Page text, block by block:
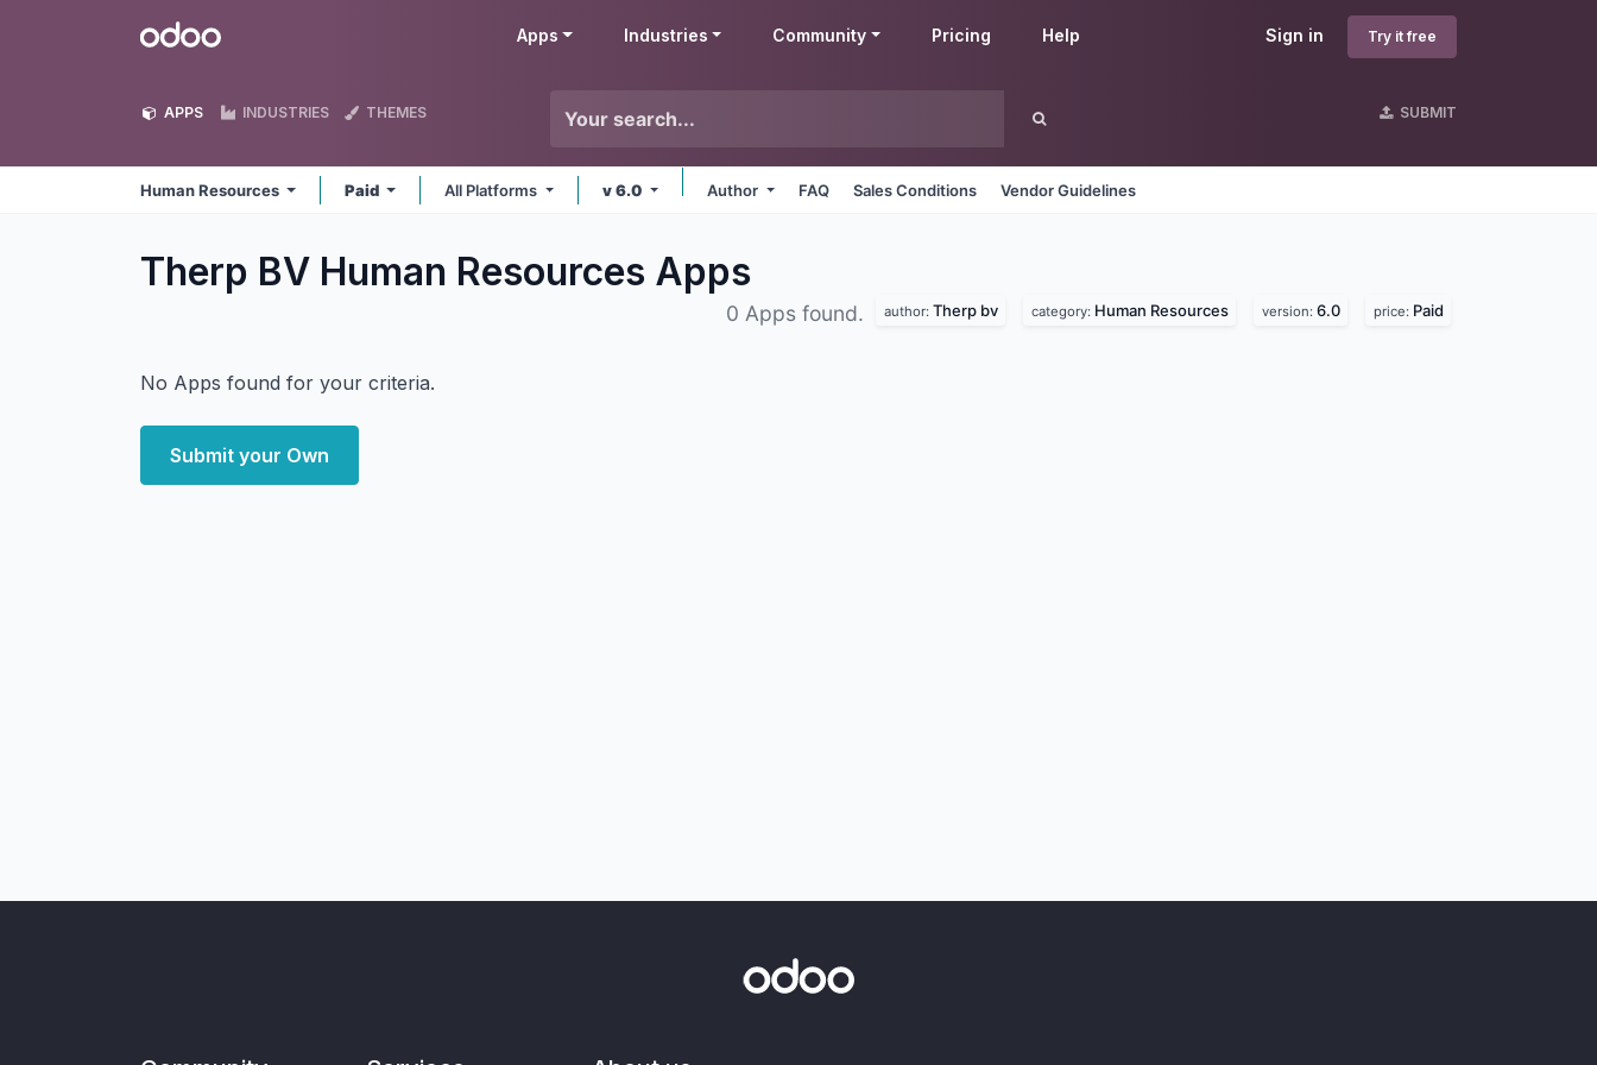
Odoo Sign in Try it free
Apps Industries Community Pricing Help
APPS INDUSTRIES THEMES SUBMIT
Human Resources Paid All Platforms v 6.0 Author FAQ Sales Conditions Vendor Guidelines
Therp BV Human Resources Apps
0 Apps found. author: Therp bv category: Human Resources version: 6.0 price: Paid
No Apps found for your criteria.
Submit your Own